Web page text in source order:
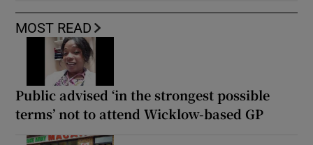
MOST READ
Public advised ‘in the strongest possible
terms’ not to attend Wicklow-based GP